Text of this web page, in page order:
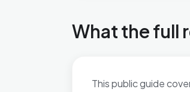
What the full
This public guide